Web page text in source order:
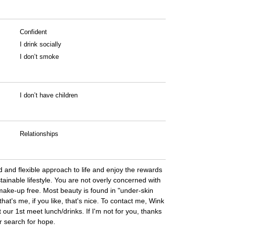
Confident
I drink socially
I don’t smoke
I don’t have children
Relationships
and flexible approach to life and enjoy the rewards
lifestyle. You are not overly concerned with
up free. Most beauty is found in "under-skin
me, if you like, that's nice. To contact me, Wink
1st meet lunch/drinks. If I'm not for you, thanks
search for hope.